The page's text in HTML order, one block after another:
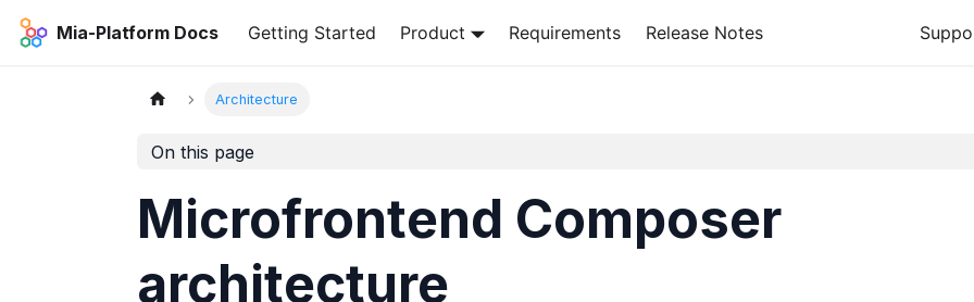
Mia-Platform Docs Getting Started Product Requirements Release Notes
Architecture
On this page
Microfrontend Composer
architecture